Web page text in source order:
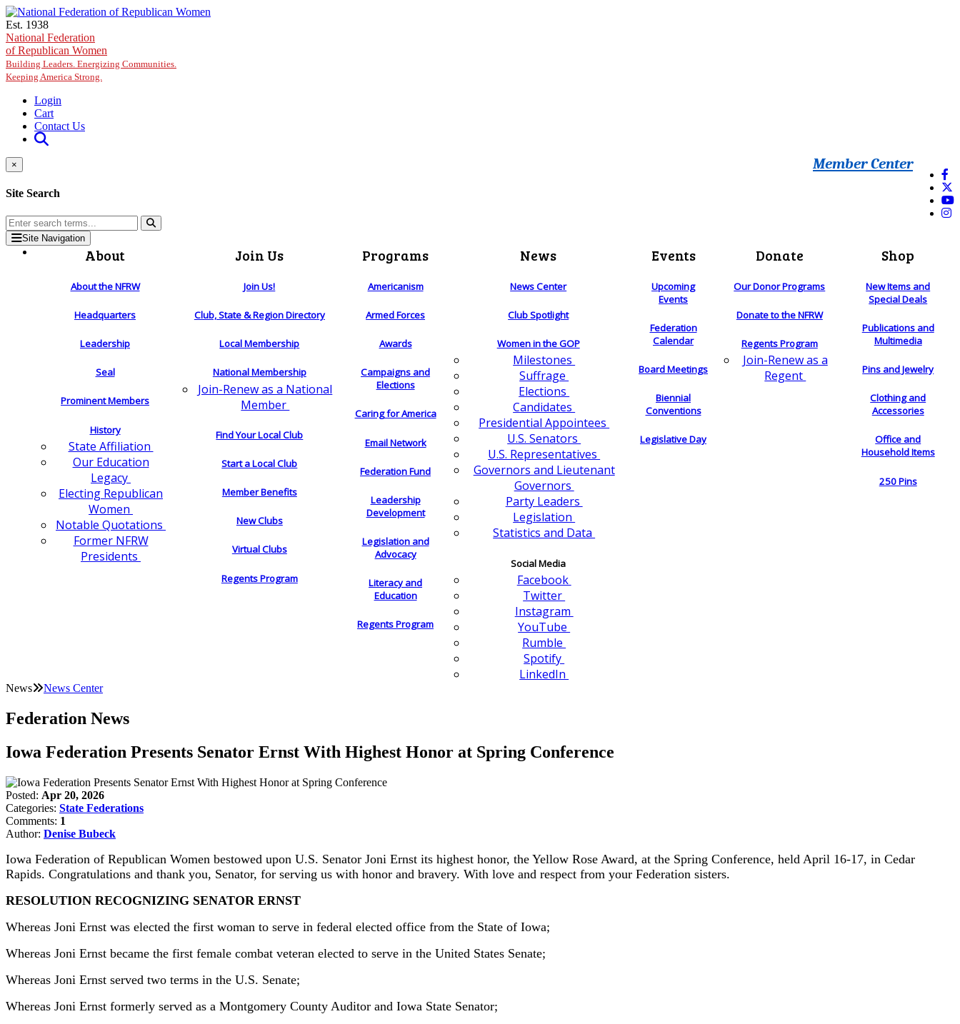
Skip to main content
Est. 1938
National Federation
of Republican Women
Building Leaders. Energizing Communities.
Keeping America Strong.
Login
Cart
Contact Us
Member Center
×
Site Search
Site Navigation
About
About the NFRW
Headquarters
Leadership
Seal
Prominent Members
History
State Affiliation
Our Education
Legacy
Electing Republican
Women
Notable Quotations
Former NFRW
Presidents
Join Us
Join Us!
Club, State & Region Directory
Local Membership
National Membership
Join-Renew as a National
Member
Find Your Local Club
Start a Local Club
Member Benefits
New Clubs
Virtual Clubs
Regents Program
Programs
Americanism
Armed Forces
Awards
Campaigns and
Elections
Caring for America
Email Network
Federation Fund
Leadership
Development
Legislation and
Advocacy
Literacy and
Education
Regents Program
News
News Center
Club Spotlight
Women in the GOP
Milestones
Suffrage
Elections
Candidates
Presidential Appointees
U.S. Senators
U.S. Representatives
Governors and Lieutenant
Governors
Party Leaders
Legislation
Statistics and Data
Social Media
Facebook
Twitter
Instagram
YouTube
Rumble
Spotify
LinkedIn
Events
Upcoming
Events
Federation
Calendar
Board Meetings
Biennial
Conventions
Legislative Day
Donate
Our Donor Programs
Donate to the NFRW
Regents Program
Join-Renew as a
Regent
Shop
New Items and
Special Deals
Publications and
Multimedia
Pins and Jewelry
Clothing and
Accessories
Office and
Household Items
250 Pins
News News Center
Federation News
Iowa Federation Presents Senator Ernst With Highest Honor at Spring Conference
Posted: Apr 20, 2026
Categories: State Federations
Comments: 1
Author: Denise Bubeck
Iowa Federation of Republican Women bestowed upon U.S. Senator Joni Ernst its highest honor, the Yellow Rose Award, at the Spring Conference, held April 16-17, in Cedar
Rapids. Congratulations and thank you, Senator, for serving us with honor and bravery. With love and respect from your Federation sisters.
RESOLUTION RECOGNIZING SENATOR ERNST
Whereas Joni Ernst was elected the first woman to serve in federal elected office from the State of Iowa;
Whereas Joni Ernst became the first female combat veteran elected to serve in the United States Senate;
Whereas Joni Ernst served two terms in the U.S. Senate;
Whereas Joni Ernst formerly served as a Montgomery County Auditor and Iowa State Senator;